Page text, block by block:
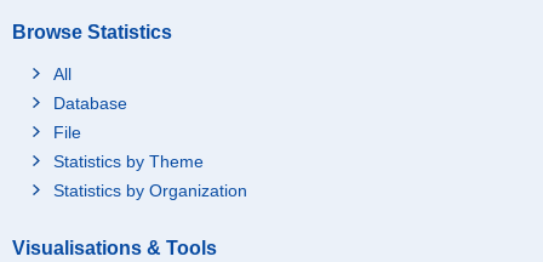
Browse Statistics
All
Database
File
Statistics by Theme
Statistics by Organization
Visualisations & Tools